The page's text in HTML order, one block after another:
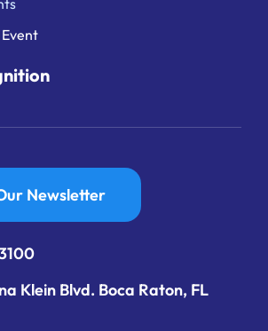
Newsletter
Klein Blvd. Boca Raton, FL